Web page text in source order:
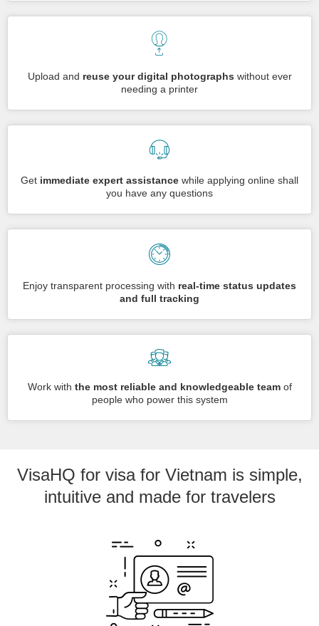
Upload and reuse your digital photographs without ever
needing a printer
Get immediate expert assistance while applying online shall
you have any questions
Enjoy transparent processing with real-time status updates
and full tracking
Work with the most reliable and knowledgeable teamof
people who power this system
VisaHQ for visa for Vietnam is simple,
intuitive and made for travelers